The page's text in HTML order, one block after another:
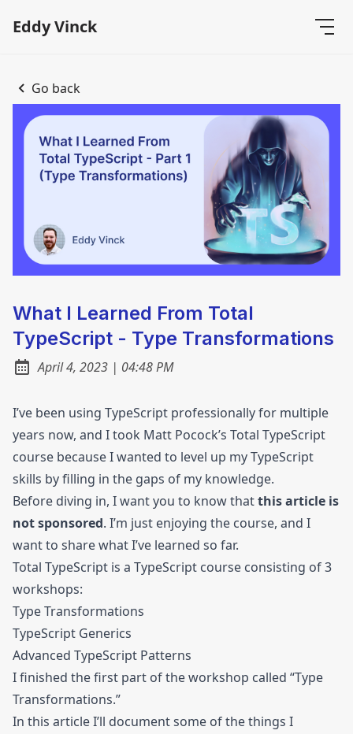
Eddy Vinck
Go back
What I Learned From Total
TypeScript - Type Transformations
Posted on:
April 4, 2023 | at
04:48 PM
I’ve been using TypeScript professionally for multiple
years now, and I took Matt Pocock’s Total TypeScript
course because I wanted to level up my TypeScript
skills by filling in the gaps of my knowledge.
Before diving in, I want you to know thatthis article is
not sponsored. I’m just enjoying the course, and I
want to share what I’ve learned so far.
Total TypeScript is a TypeScript course consisting of 3
workshops:
Type Transformations
TypeScript Generics
Advanced TypeScript Patterns
I finished the first part of the workshop called “Type
Transformations.”
In this article I’ll document some of the things I